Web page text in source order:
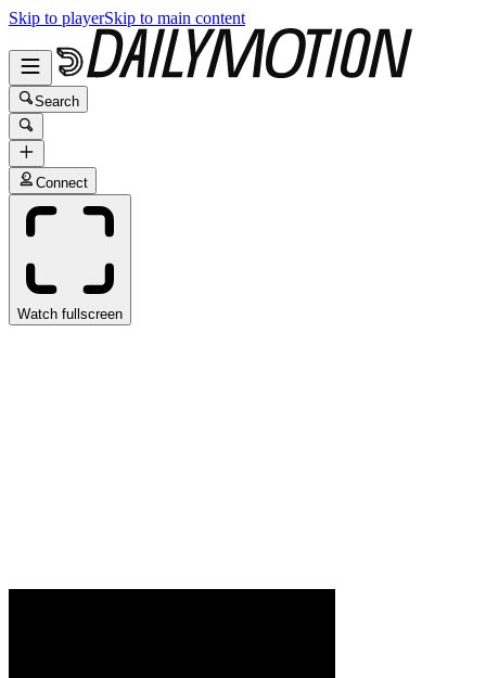
Skip to playerSkip to main content
Search
Connect
Watch fullscreen